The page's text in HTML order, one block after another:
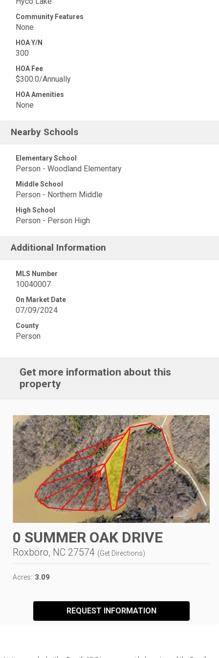
Community Features
None
HOA Y/N
300
HOA Fee
$300.0/Annually
HOA Amenities
None
Nearby Schools
Elementary School
Person - Woodland Elementary
Middle School
Person - Northern Middle
High School
Person - Person High
Additional Information
MLS Number
10040007
On Market Date
07/09/2024
County
Person
Get more information about this
property
0 SUMMER OAK DRIVE
Roxboro, NC 27574 (Get Directions)
Acres: 3.09
REQUEST INFORMATION